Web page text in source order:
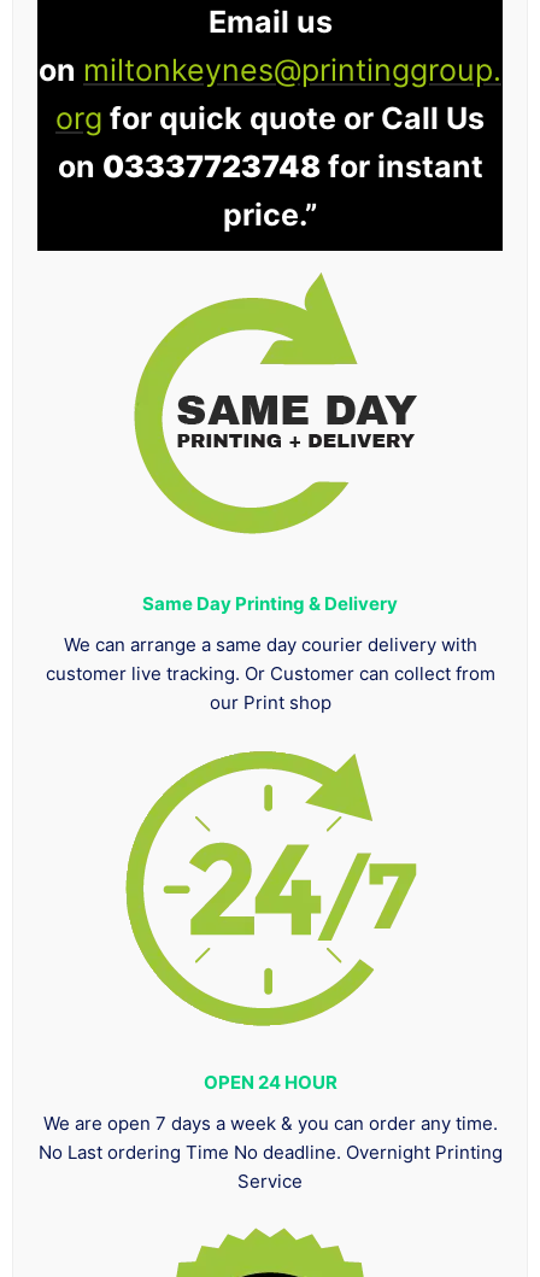
Email us
on miltonkeynes@printinggroup.
org for quick quote or Call Us
on 03337723748for instant
price.”
Same Day Printing & Delivery
We can arrange a same day courier delivery with
customer live tracking. Or Customer can collect from
our Print shop
OPEN 24 HOUR
We are open 7 days a week & you can order any time.
No Last ordering Time No deadline. Overnight Printing
Service